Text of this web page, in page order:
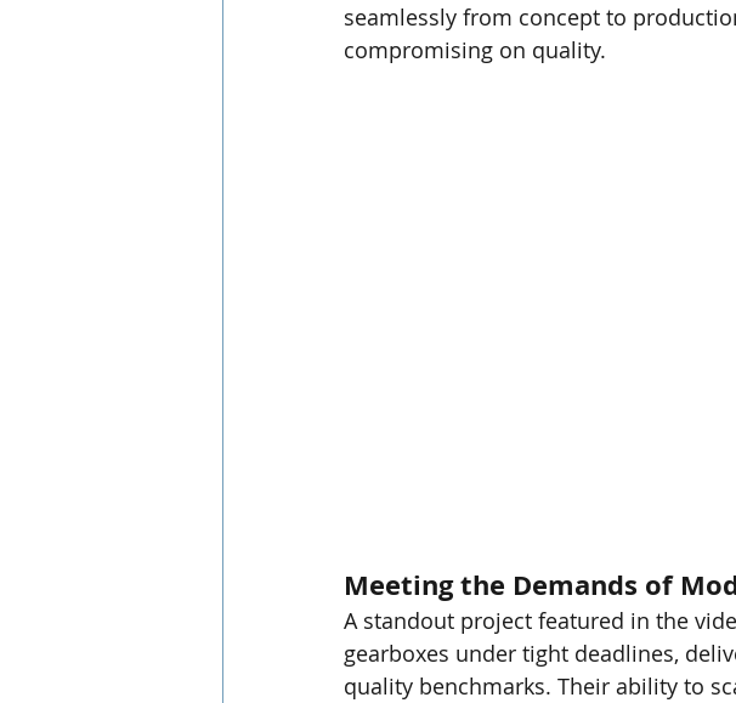
seamlessly from concept to
compromising on quality.
Meeting the Demands of
A standout project featured in the
gearboxes under tight deadlines,
quality benchmarks. Their ability to